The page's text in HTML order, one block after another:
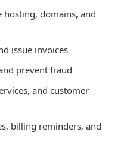
hosting, domains, and
issue invoices
prevent fraud
and customer
billing reminders, and